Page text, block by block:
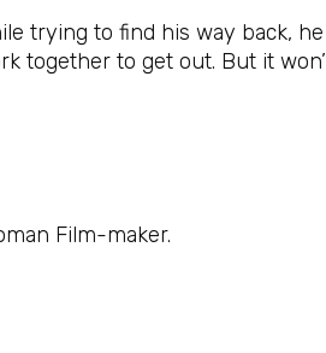
trying to find his way back,
together to get out. But it
Film-maker.